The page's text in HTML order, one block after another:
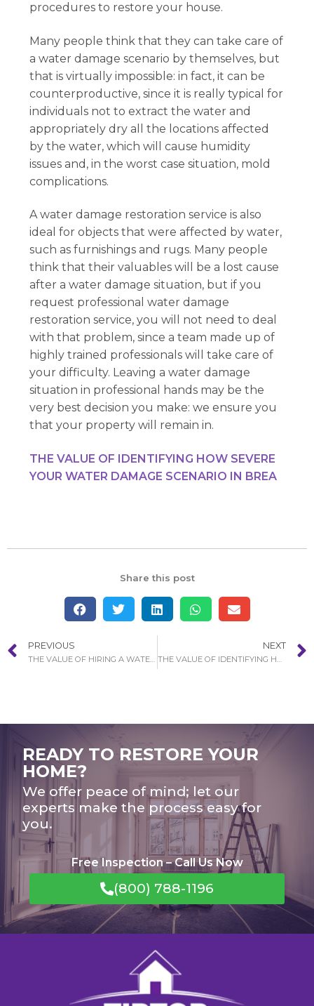
procedures to restore your house.
Many people think that they can take care of
a water damage scenario by themselves, but
that is virtually impossible: in fact, it can be
counterproductive, since it is really typical for
individuals not to extract the water and
appropriately dry all the locations affected
by the water, which will cause humidity
issues and, in the worst case situation, mold
complications.
A water damage restoration service is also
ideal for objects that were affected by water,
such as furnishings and rugs. Many people
think that their valuables will be a lost cause
after a water damage situation, but if you
request professional water damage
restoration service, you will not need to deal
with that problem, since a team made up of
highly trained professionals will take care of
your difficulty. Leaving a water damage
situation in professional hands may be the
very best decision you make: we ensure you
that your property will remain in.
THE VALUE OF IDENTIFYING HOW SEVERE
YOUR WATER DAMAGE SCENARIO IN BREA
Share this post
PREVIOUS
THE VALUE OF HIRING A WATER DAMAGE RESTORATION SERVICE IN BALBOA ISLAND
NEXT
THE VALUE OF IDENTIFYING HOW SEVERE YOUR WATER DAMAGE SCENARIO IN BREA
READY TO RESTORE YOUR
HOME?
We offer peace of mind; let our
experts make the process easy for
you.
Free Inspection – Call Us Now
(800) 788-1196